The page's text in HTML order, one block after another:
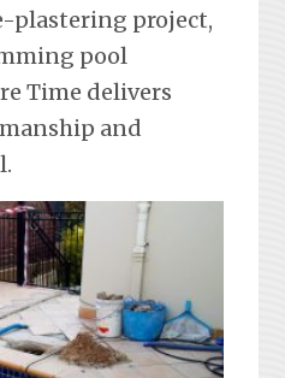
plastering project,
pool
Time delivers
and